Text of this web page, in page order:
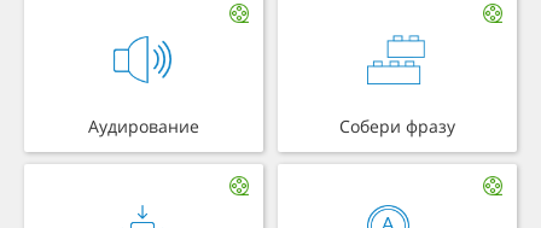
Аудирование Собери фразу